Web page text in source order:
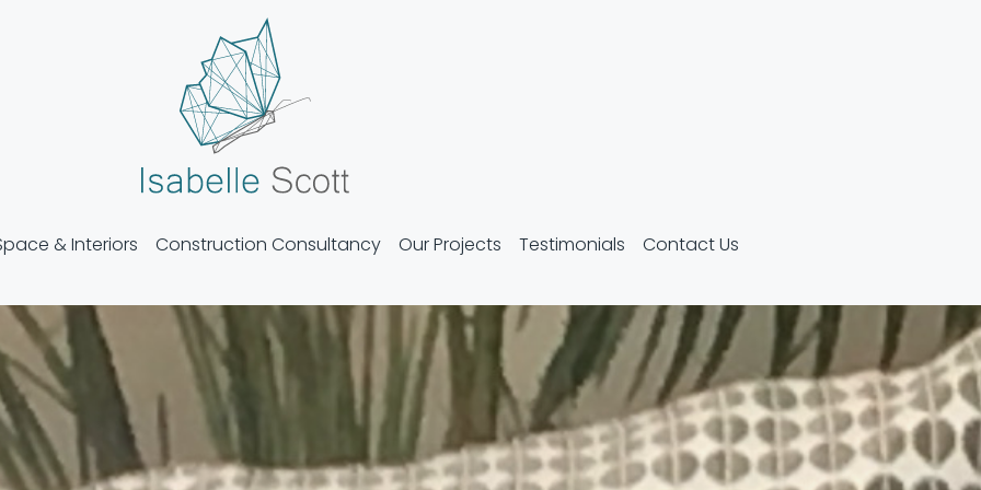
& Interiors Construction Consultancy Our Projects Testimonials Contact Us